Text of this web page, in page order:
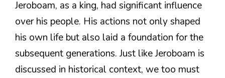
Jeroboam, as a king, had significant influence
over his people. His actions not only shaped
his own life but also laid a foundation for the
subsequent generations. Just like Jeroboam is
discussed in historical context, we too must